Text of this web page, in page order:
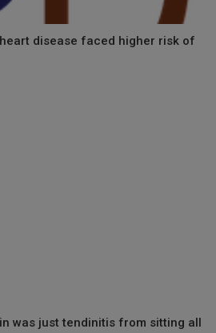
disease faced higher risk of
was just tendinitis from sitting all